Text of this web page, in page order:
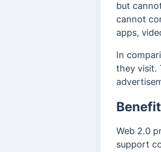
but
cannot
apps,
In
they visit.
Web 2.0
support